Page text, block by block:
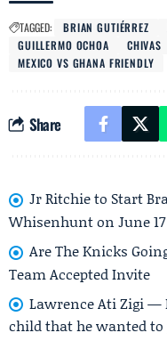
TAGGED: BRIAN GUTIÉRREZ
GUILLERMO OCHOA
CHIVAS
MEXICO VS GHANA FRIENDLY
Share
Jr Ritchie to Start
Whisenhunt on June 17
Are The Knicks
Team Accepted Invite
Lawrence Ati Zigi —
child that he wanted to